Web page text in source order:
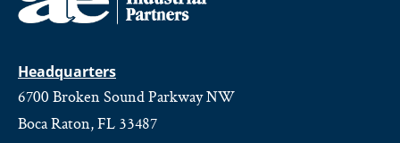
Headquarters
6700 Broken Sound Parkway NW
Boca Raton, FL 33487